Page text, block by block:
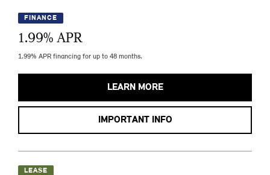
FINANCE
1.99% APR
1.99% APR financing for up to 48 months.
LEARN MORE
IMPORTANT INFO
LEASE